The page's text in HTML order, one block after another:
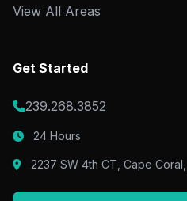
View All Areas
Get Started
239.268.3852
24 Hours
2237 SW 4th CT, Cape Coral,